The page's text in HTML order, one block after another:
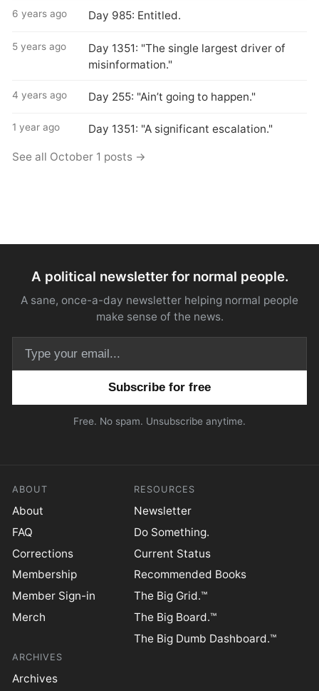
6 years ago Day 985: Entitled.
5 years ago
Day 1351: "The single largest driver of
misinformation."
4 years ago Day 255: "Ain’t going to happen."
1 year ago Day 1351: "A significant escalation."
See all October 1 posts →
A political newsletter for normal people.
A sane, once-a-day newsletter helping normal people
make sense of the news.
Free. No spam. Unsubscribe anytime.
ABOUT
About
FAQ
Corrections
Membership
Member Sign-in
Merch
RESOURCES
Newsletter
Do Something.
Current Status
Recommended Books
The Big Grid.™
The Big Board.™
The Big Dumb Dashboard.™
ARCHIVES
Archives